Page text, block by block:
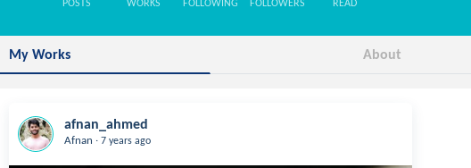
POSTS WORKS FOLLOWING FOLLOWERS
READ
My Works About
afnan_ahmed
Afnan . 7 years ago